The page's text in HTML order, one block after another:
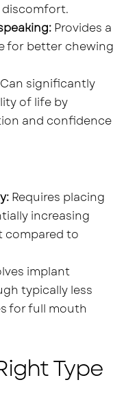
discomfort.
Provides a
for better chewing
significantly
of life by
and confidence
Requires placing
increasing
compared to
implant
typically less
for full mouth
Type